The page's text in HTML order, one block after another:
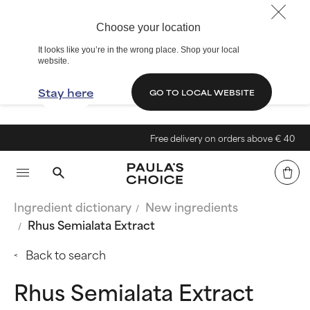
Choose your location
It looks like you’re in the wrong place. Shop your local
website.
Stay here GO TO LOCAL WEBSITE
Free delivery on orders above € 40
Ingredient dictionary
New ingredients
Rhus Semialata Extract
Back to search
Rhus Semialata Extract